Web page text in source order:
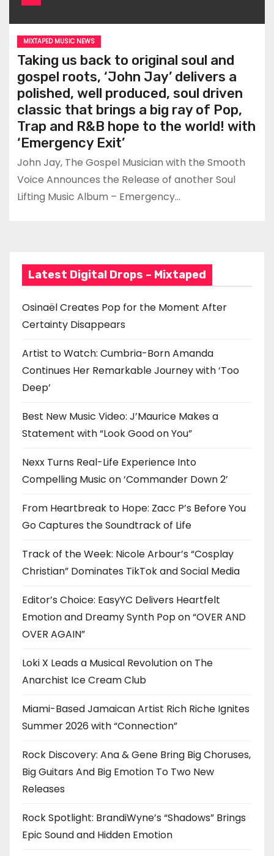
MIXTAPED MUSIC NEWS
Taking us back to original soul and
gospel roots, ‘John Jay’ delivers a
polished, well produced, soul driven
classic that brings a big ray of Pop,
Trap and R&B hope to the world! with
‘Emergency Exit’
John Jay, The Gospel Musician with the Smooth
Voice Announces the Release of another Soul
Lifting Music Album – Emergency…
Latest Digital Drops – Mixtaped
Osinaël Creates Pop for the Moment After
Certainty Disappears
Artist to Watch: Cumbria-Born Amanda
Continues Her Remarkable Journey with ‘Too
Deep’
Best New Music Video: J’Maurice Makes a
Statement with “Look Good on You”
Nexx Turns Real-Life Experience Into
Compelling Music on ‘Commander Down 2’
From Heartbreak to Hope: Zacc P’s Before You
Go Captures the Soundtrack of Life
Track of the Week: Nicole Arbour’s “Cosplay
Christian” Dominates TikTok and Social Media
Editor’s Choice: EasyYC Delivers Heartfelt
Emotion and Dreamy Synth Pop on “OVER AND
OVER AGAIN”
Loki X Leads a Musical Revolution on The
Anarchist Ice Cream Club
Miami-Based Jamaican Artist Rich Riche Ignites
Summer 2026 with “Connection”
Rock Discovery: Ana & Gene Bring Big Choruses,
Big Guitars And Big Emotion To Two New
Releases
Rock Spotlight: BrandiWyne’s “Shadows” Brings
Epic Sound and Hidden Emotion